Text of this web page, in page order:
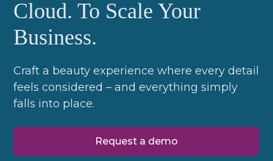
Cloud. To Scale Your
Business.
Craft a beauty experience where every detail
feels considered – and everything simply
falls into place.
Request a demo